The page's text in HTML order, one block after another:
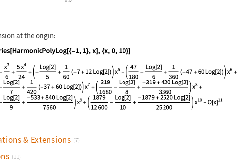
at the origin:
code:Series[HarmonicPolyLog[{-1, 1}, x], {x, 0, 10}]
& Extensions (7)
(11)